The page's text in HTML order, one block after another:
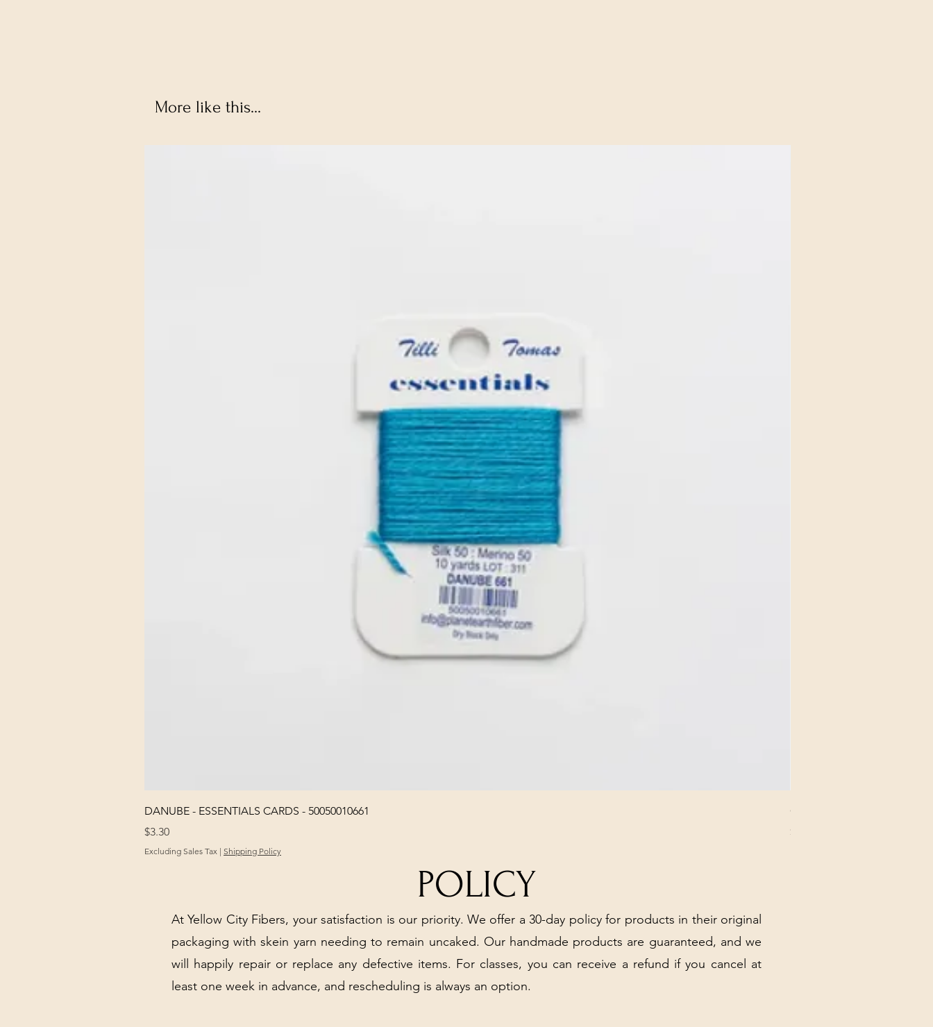
More like this...
DANUBE - ESSENTIALS CARDS - 50050010661
Price
$3.30
Excluding Sales Tax | Shipping Policy
CHICK 2578 - MILAN -
Price
$3.40
POLICY
At Yellow City Fibers, your satisfaction is our priority. We offer a 30-day policy for products in their original
packaging with skein yarn needing to remain uncaked. Our handmade products are guaranteed, and we
will happily repair or replace any defective items. For classes, you can receive a refund if you cancel at
least one week in advance, and rescheduling is always an option.